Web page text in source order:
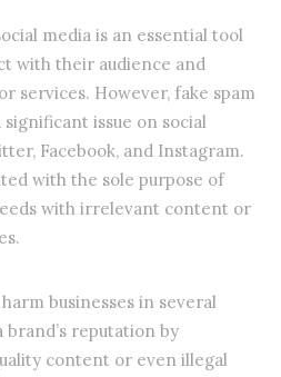
media is an essential tool
with their audience and
services. However, fake spam
issue on social
Facebook, and Instagram.
with the sole purpose of
with irrelevant content or
businesses in several
brand’s reputation by
content or even illegal